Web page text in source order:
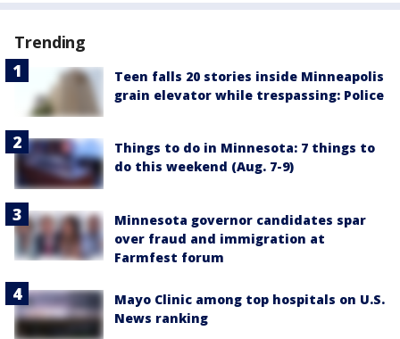
Trending
Teen falls 20 stories inside Minneapolis
grain elevator while trespassing: Police
Things to do in Minnesota: 7 things to
do this weekend (Aug. 7-9)
Minnesota governor candidates spar
over fraud and immigration at
Farmfest forum
Mayo Clinic among top hospitals on U.S.
News ranking